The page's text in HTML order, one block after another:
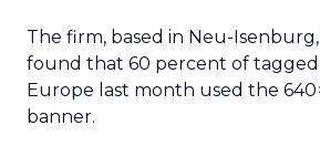
The firm, based in Neu-Isenburg,
found that 60 percent of tagged
Europe last month used the
banner.